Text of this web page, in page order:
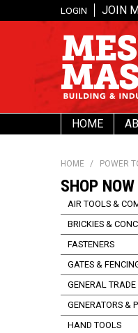
LOGIN JOIN
HOME
HOME / POWER
SHOP NOW
AIR TOOLS &
BRICKIES &
FASTENERS
GATES &
GENERAL TRADE
GENERATORS &
HAND TOOLS